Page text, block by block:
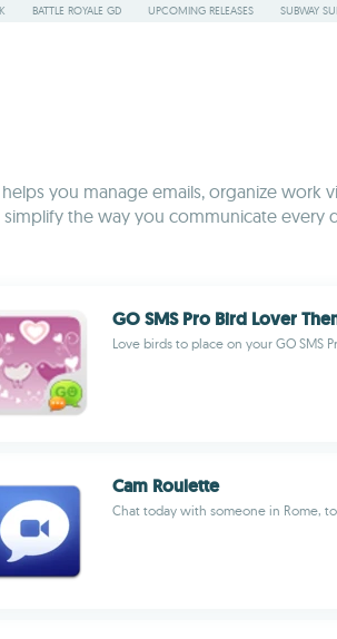
BATTLE ROYALE GD UPCOMING RELEASES SUBWAY
you manage emails, organize work
the way you communicate
GO SMS Pro Bird Lover
Love birds to place on your GO SMS
Cam Roulette
Chat today with someone in Rome,